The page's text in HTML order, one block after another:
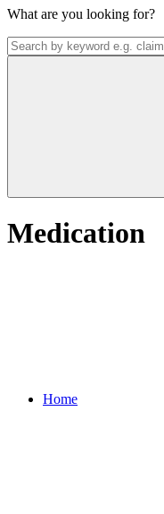
What are you looking for?
Medication
Home